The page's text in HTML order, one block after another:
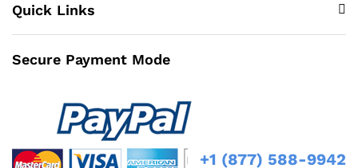
Quick Links
Secure Payment Mode
+1 (877) 588-9942